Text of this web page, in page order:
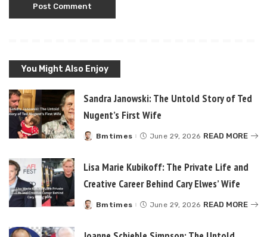
You Might Also Enjoy
Sandra Janowski: The Untold Story of Ted
Nugent’s First Wife
Posted
Bmtimes June 29, 2026 READ MORE
Lisa Marie Kubikoff: The Private Life and
Creative Career Behind Cary Elwes’ Wife
Posted
Bmtimes June 29, 2026 READ MORE